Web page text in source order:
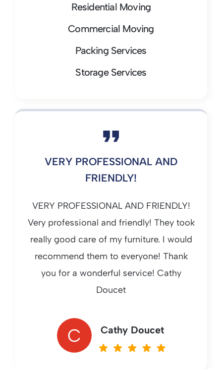
Residential Moving
Commercial Moving
Packing Services
Storage Services
VERY PROFESSIONAL AND
FRIENDLY!
VERY PROFESSIONAL AND FRIENDLY!
Very professional and friendly! They took
really good care of my furniture. I would
recommend them to everyone! Thank
you for a wonderful service! Cathy
Doucet
C Cathy Doucet